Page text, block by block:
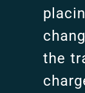
the